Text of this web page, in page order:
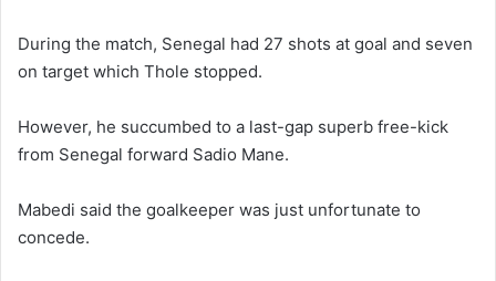
During the match, Senegal had 27 shots at goal and seven
on target which Thole stopped.
However, he succumbed to a last-gap superb free-kick
from Senegal forward Sadio Mane.
Mabedi said the goalkeeper was just unfortunate to
concede.